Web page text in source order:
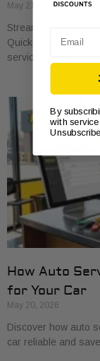
May 21, 2026
Streamline your car
Quickly cover
service visits!
How Auto
for Your Car
May 20, 2026
Discover how auto
car reliable and
By
with